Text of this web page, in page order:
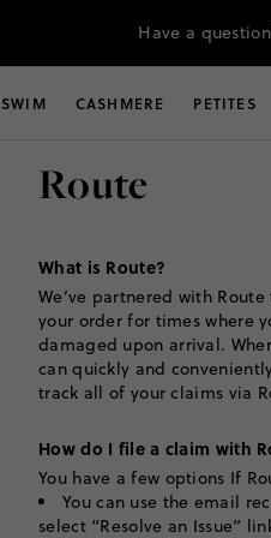
Have a
SWIM CASHMERE PETITES
Route
What is Route?
We’ve partnered with
your order for times where
damaged upon arrival.
can quickly and
track all of your claims via
How do I file a claim with
You have a few options If
You can use the email
select “Resolve an Issue”